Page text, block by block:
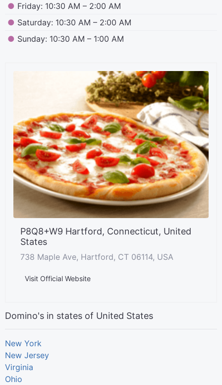
● Friday: 10:30 AM – 2:00 AM
● Saturday: 10:30 AM – 2:00 AM
● Sunday: 10:30 AM – 1:00 AM
P8Q8+W9 Hartford, Connecticut, United
States
738 Maple Ave, Hartford, CT 06114, USA
Visit Official Website
Domino's in states of United States
New York
New Jersey
Virginia
Ohio